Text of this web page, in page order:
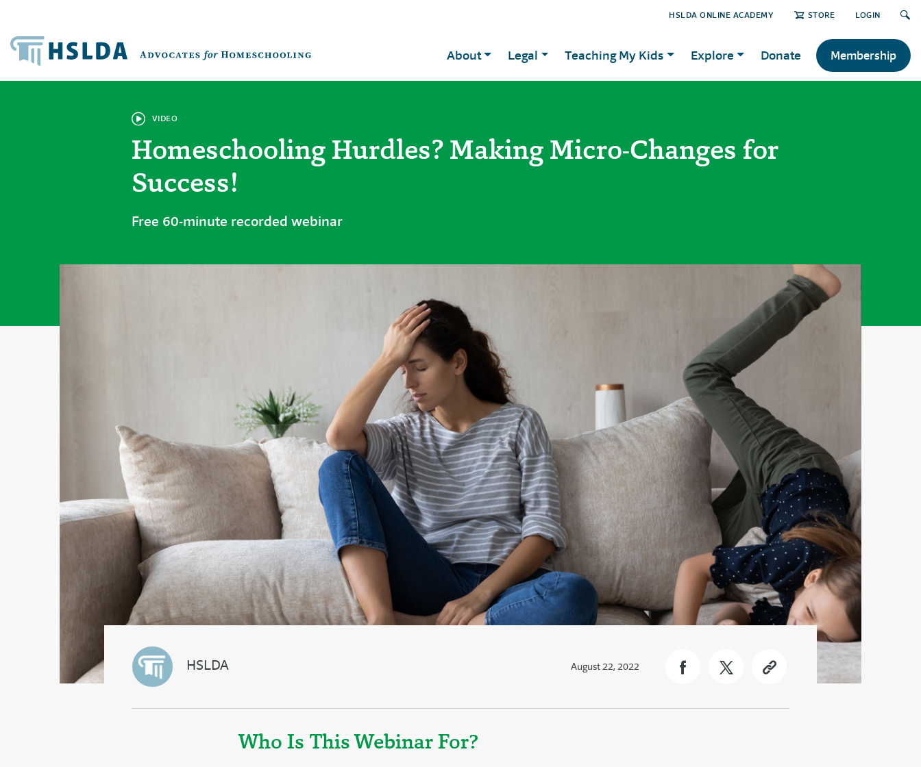
HSLDA ONLINE ACADEMY STORE LOGIN
About Legal Teaching My Kids Explore Donate Membership
VIDEO
Homeschooling Hurdles? Making Micro-Changes for
Success!
Free 60-minute recorded webinar
HSLDA August 22, 2022
Who Is This Webinar For?